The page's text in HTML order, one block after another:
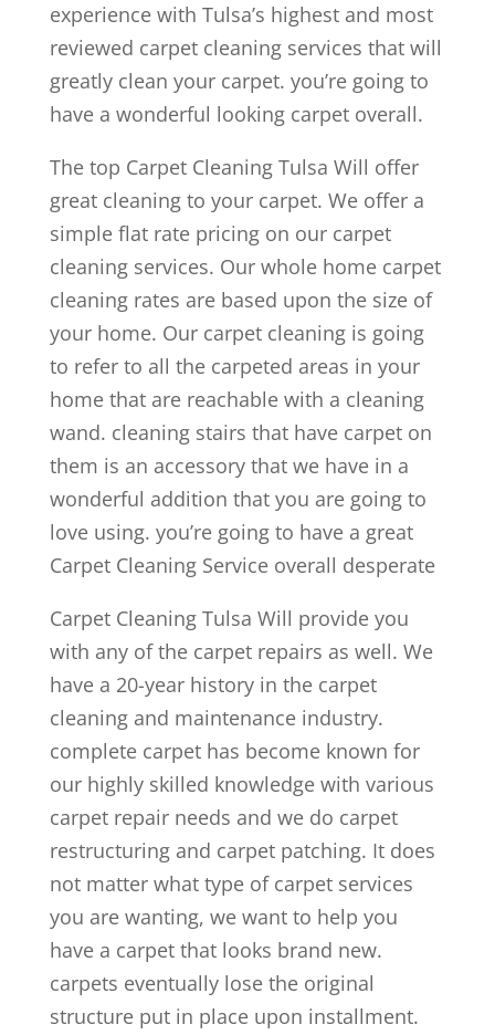
experience with Tulsa’s highest and most
reviewed carpet cleaning services that will
greatly clean your carpet. you’re going to
have a wonderful looking carpet overall.
The top Carpet Cleaning Tulsa Will offer
great cleaning to your carpet. We offer a
simple flat rate pricing on our carpet
cleaning services. Our whole home carpet
cleaning rates are based upon the size of
your home. Our carpet cleaning is going
to refer to all the carpeted areas in your
home that are reachable with a cleaning
wand. cleaning stairs that have carpet on
them is an accessory that we have in a
wonderful addition that you are going to
love using. you’re going to have a great
Carpet Cleaning Service overall desperate
Carpet Cleaning Tulsa Will provide you
with any of the carpet repairs as well. We
have a 20-year history in the carpet
cleaning and maintenance industry.
complete carpet has become known for
our highly skilled knowledge with various
carpet repair needs and we do carpet
restructuring and carpet patching. It does
not matter what type of carpet services
you are wanting, we want to help you
have a carpet that looks brand new.
carpets eventually lose the original
structure put in place upon installment.